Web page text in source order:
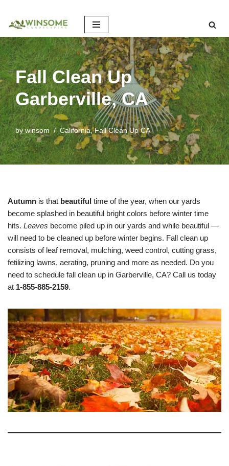
Skip
to
content
Fall Clean Up
Garberville, CA
bywinsom California,Fall Clean Up CA
Autumn is that beautiful time of the year, when our yards
become splashed in beautiful bright colors before winter time
hits. Leaves become piled up in our yards and while beautiful —
will need to be cleaned up before winter begins. Fall clean up
consists of leaf removal, mulching, weed control, cutting grass,
fetilizing lawns, aerating, pruning and more as needed. Do you
need to schedule fall clean up in Garberville, CA? Call us today
at 1-855-885-2159.